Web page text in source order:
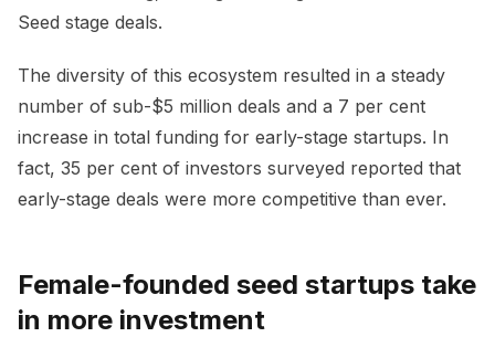
Seed stage deals.
The diversity of this ecosystem resulted in a steady
number of sub-$5 million deals and a 7 per cent
increase in total funding for early-stage startups. In
fact, 35 per cent of investors surveyed reported that
early-stage deals were more competitive than ever.
Female-founded seed startups take
in more investment